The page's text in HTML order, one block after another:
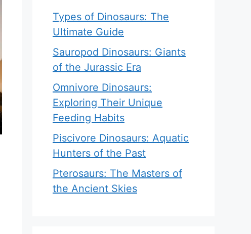
Types of Dinosaurs: The
Ultimate Guide
Sauropod Dinosaurs: Giants
of the Jurassic Era
Omnivore Dinosaurs:
Exploring Their Unique
Feeding Habits
Piscivore Dinosaurs: Aquatic
Hunters of the Past
Pterosaurs: The Masters of
the Ancient Skies